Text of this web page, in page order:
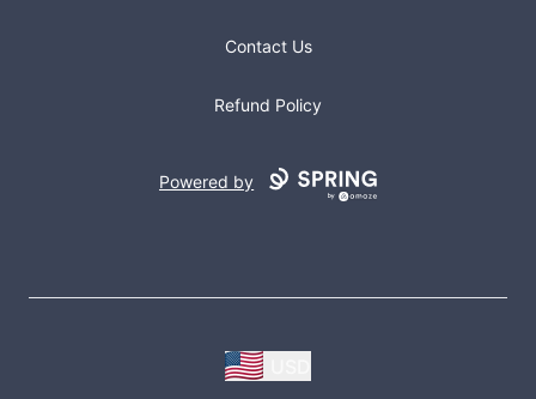
Contact Us
Refund Policy
Powered by